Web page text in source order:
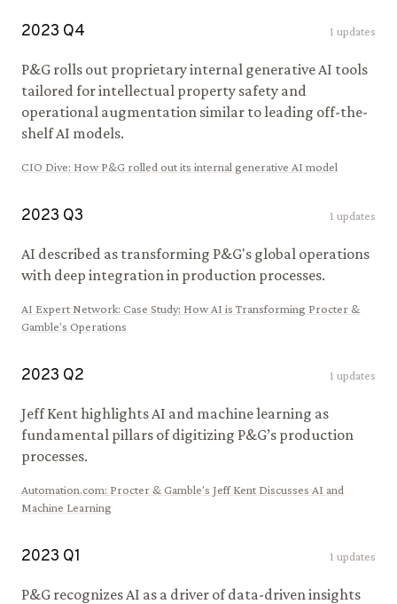
2023 Q4 1 updates
P&G rolls out proprietary internal generative AI tools
tailored for intellectual property safety and
operational augmentation similar to leading off-the-
shelf AI models.
CIO Dive: How P&G rolled out its internal generative AI model
2023 Q3 1 updates
AI described as transforming P&G's global operations
with deep integration in production processes.
AI Expert Network: Case Study: How AI is Transforming Procter &
Gamble's Operations
2023 Q2 1 updates
Jeff Kent highlights AI and machine learning as
fundamental pillars of digitizing P&G’s production
processes.
Automation.com: Procter & Gamble's Jeff Kent Discusses AI and
Machine Learning
2023 Q1 1 updates
P&G recognizes AI as a driver of data-driven insights